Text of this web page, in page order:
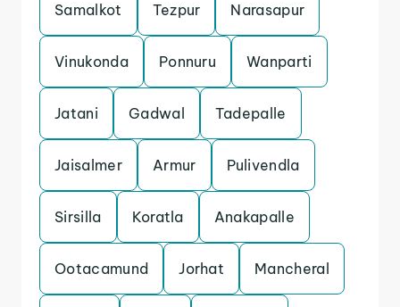
Samalkot Tezpur Narasapur
Vinukonda Ponnuru Wanparti
Jatani Gadwal Tadepalle
Jaisalmer Armur Pulivendla
Sirsilla Koratla Anakapalle
Ootacamund Jorhat Mancheral